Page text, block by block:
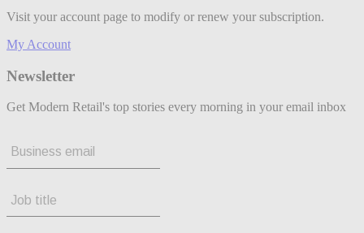
Visit your account page to modify or renew your subscription.
My Account
Newsletter
Get Modern Retail's top stories every morning in your email inbox